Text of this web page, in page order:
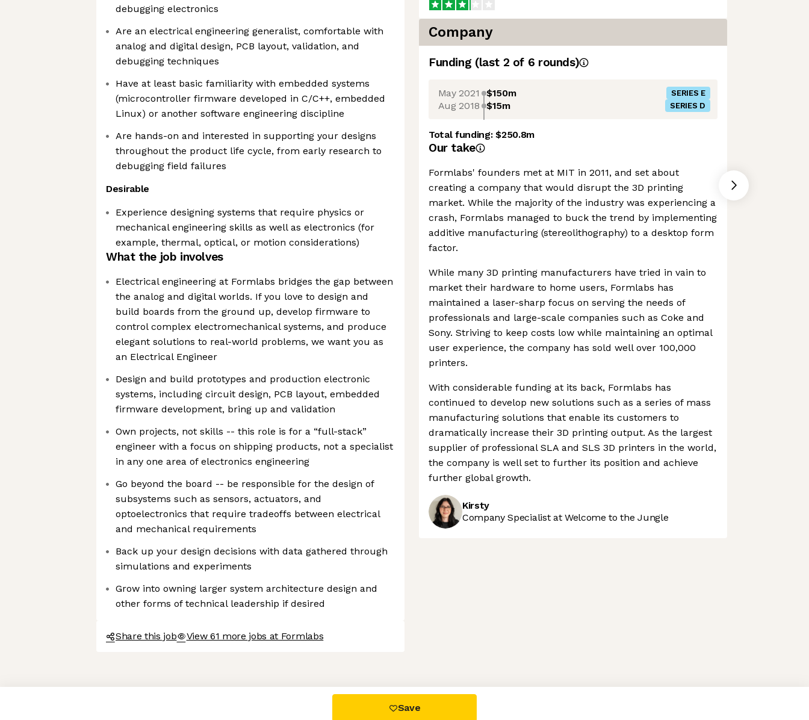
Axeptio consent
Consent Management Platform: Personalize Your Options
debugging electronics
Are an electrical engineering generalist, comfortable with
analog and digital design, PCB layout, validation, and
debugging techniques
Have at least basic familiarity with embedded systems
(microcontroller firmware developed in C/C++, embedded
Linux) or another software engineering discipline
Are hands-on and interested in supporting your designs
throughout the product life cycle, from early research to
debugging field failures
Desirable
Experience designing systems that require physics or
mechanical engineering skills as well as electronics (for
example, thermal, optical, or motion considerations)
What the job involves
Electrical engineering at Formlabs bridges the gap between
the analog and digital worlds. If you love to design and
build boards from the ground up, develop firmware to
control complex electromechanical systems, and produce
elegant solutions to real-world problems, we want you as
an Electrical Engineer
Design and build prototypes and production electronic
systems, including circuit design, PCB layout, embedded
firmware development, bring up and validation
Own projects, not skills -- this role is for a “full-stack”
engineer with a focus on shipping products, not a specialist
in any one area of electronics engineering
Go beyond the board -- be responsible for the design of
subsystems such as sensors, actuators, and
optoelectronics that require tradeoffs between electrical
and mechanical requirements
Back up your design decisions with data gathered through
simulations and experiments
Grow into owning larger system architecture design and
other forms of technical leadership if desired
Share this job View 61 more jobs at Formlabs
Company
Funding (last 2 of 6 rounds)
May 2021 $150m SERIES E
Aug 2018 $15m SERIES D
Total funding:$250.8m
Our take
Formlabs' founders met at MIT in 2011, and set about
creating a company that would disrupt the 3D printing
market. While the majority of the industry was experiencing a
crash, Formlabs managed to buck the trend by implementing
additive manufacturing (stereolithography) to a desktop form
factor.
While many 3D printing manufacturers have tried in vain to
market their hardware to home users, Formlabs has
maintained a laser-sharp focus on serving the needs of
professionals and large-scale companies such as Coke and
Sony. Striving to keep costs low while maintaining an optimal
user experience, the company has sold well over 100,000
printers.
With considerable funding at its back, Formlabs has
continued to develop new solutions such as a series of mass
manufacturing solutions that enable its customers to
dramatically increase their 3D printing output. As the largest
supplier of professional SLA and SLS 3D printers in the world,
the company is well set to further its position and achieve
further global growth.
Kirsty
Company Specialist at Welcome to the Jungle
Save